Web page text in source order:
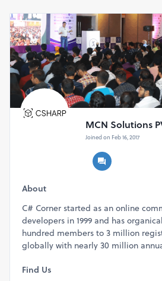
MCN Solutions
Joined on Feb 16, 2017
About
C# Corner started as an online
developers in 1999 and has
hundred members to 3 million
globally with nearly 30 million
Find Us